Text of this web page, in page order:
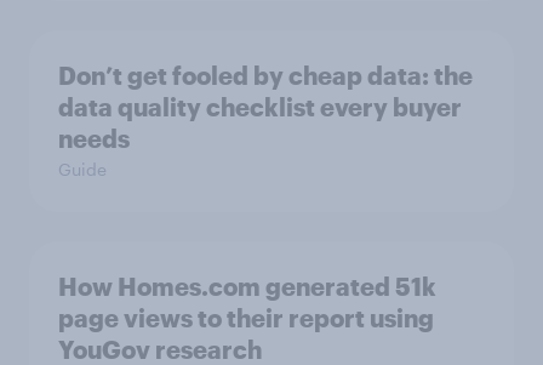
Don’t get fooled by cheap data: the
data quality checklist every buyer
needs
Guide
How Homes.com generated 51k
page views to their report using
YouGov research